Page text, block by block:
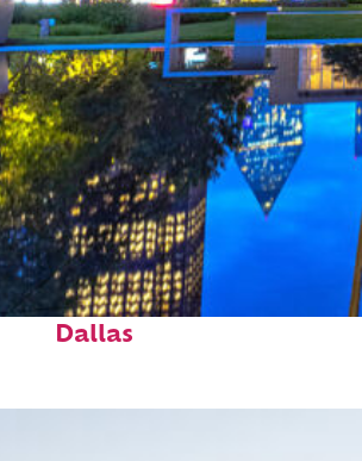
Fun facts about
Dallas